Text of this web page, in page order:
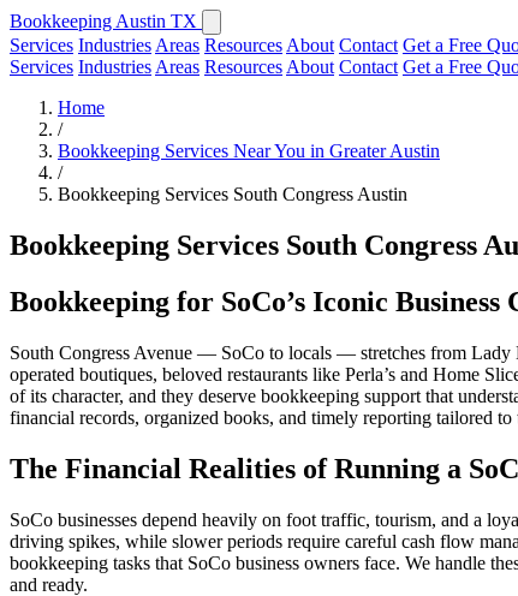
Bookkeeping Austin TX
Services Industries Areas Resources About Contact Get a Free
Services Industries Areas Resources About Contact Get a Free
Home
/
Bookkeeping Services Near You in Greater Austin
/
Bookkeeping Services South Congress Austin
Bookkeeping Services South Congress
Bookkeeping for SoCo’s Iconic
South Congress Avenue — SoCo to locals — stretches from Lady
operated boutiques, beloved restaurants like Perla’s and Home
of its character, and they deserve bookkeeping support that
financial records, organized books, and timely reporting tailored to
The Financial Realities of Running a
SoCo businesses depend heavily on foot traffic, tourism, and a
driving spikes, while slower periods require careful cash flow
bookkeeping tasks that SoCo business owners face. We handle
and ready.